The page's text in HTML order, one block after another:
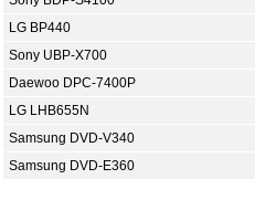
LG BP440
Sony UBP-X700
Daewoo DPC-7400P
LG LHB655N
Samsung DVD-V340
Samsung DVD-E360